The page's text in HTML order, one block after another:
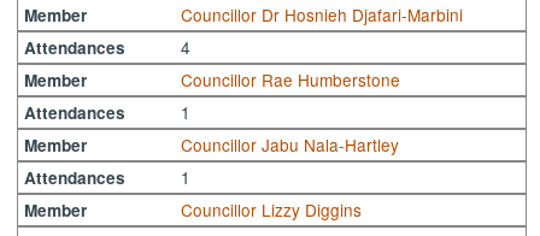
Member Councillor Dr Hosnieh Djafari-Marbini
Attendances 4
Member Councillor Rae Humberstone
Attendances 1
Member Councillor Jabu Nala-Hartley
Attendances 1
Member Councillor Lizzy Diggins